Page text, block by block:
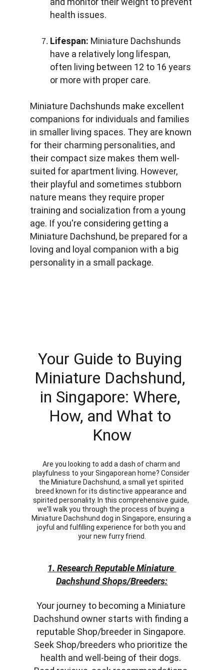
health issues.
Lifespan: Miniature Dachshunds
have a relatively long lifespan,
often living between 12 to 16 years
or more with proper care.
Miniature Dachshunds make excellent
companions for individuals and families
in smaller living spaces. They are known
for their charming personalities, and
their compact size makes them well-
suited for apartment living. However,
their playful and sometimes stubborn
nature means they require proper
training and socialization from a young
age. If you're considering getting a
Miniature Dachshund, be prepared for a
loving and loyal companion with a big
personality in a small package.
1. Research Reputable Miniature
Dachshund Shops/Breeders:
Your journey to becoming a Miniature
Dachshund owner starts with finding a
reputable Shop/breeder in Singapore.
Seek Shop/breeders who prioritize the
health and well-being of their dogs.
Your Guide to Buying
Miniature Dachshund,
in Singapore: Where,
How, and What to
Know
Are you looking to add a dash of charm and
playfulness to your Singaporean home? Consider
the Miniature Dachshund, a small yet spirited
breed known for its distinctive appearance and
spirited personality. In this comprehensive guide,
we'll walk you through the process of buying a
Miniature Dachshund dog in Singapore, ensuring a
joyful and fulfilling experience for both you and
your new furry friend.